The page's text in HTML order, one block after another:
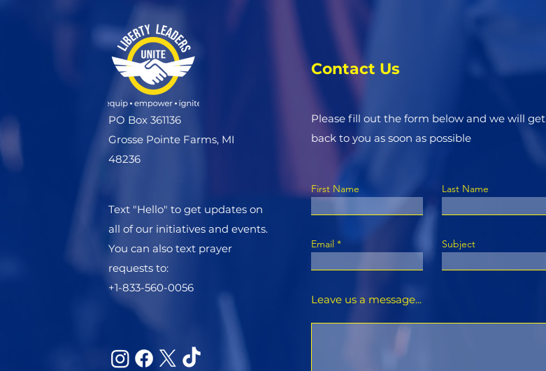
PO Box 361136
Grosse Pointe Farms, MI
48236
Text "Hello" to get updates on
all of our initiatives and events.
You can also text prayer
requests to:
+1-833-560-0056
Contact Us
Please fill out the form below and we will get
back to you as soon as possible
First Name Last Name
Email Subject
Leave us a message...